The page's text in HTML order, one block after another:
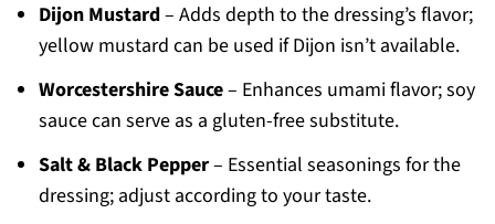
Dijon Mustard– Adds depth to the dressing’s flavor;
yellow mustard can be used if Dijon isn’t available.
Worcestershire Sauce– Enhances umami flavor; soy
sauce can serve as a gluten-free substitute.
Salt & Black Pepper– Essential seasonings for the
dressing; adjust according to your taste.